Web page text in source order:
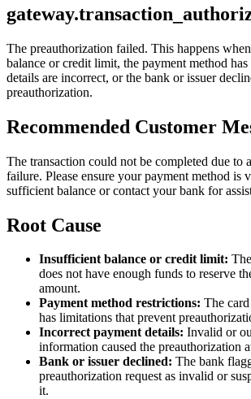
The preauthorization failed. This happens
balance or credit limit, the payment method
details are incorrect, or the bank or issuer
preauthorization.
Recommended Customer
The transaction could not be completed due to
failure. Please ensure your payment method is
sufficient balance or contact your bank for
Root Cause
Insufficient balance or credit limit:
does not have enough funds to reserve
amount.
Payment method restrictions: The
has limitations that prevent
Incorrect payment details: Invalid or
information caused the preauthorization
Bank or issuer declined: The bank
preauthorization request as invalid or
it.